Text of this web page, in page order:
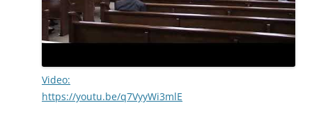
Video:
https://youtu.be/q7VyyWi3mlE